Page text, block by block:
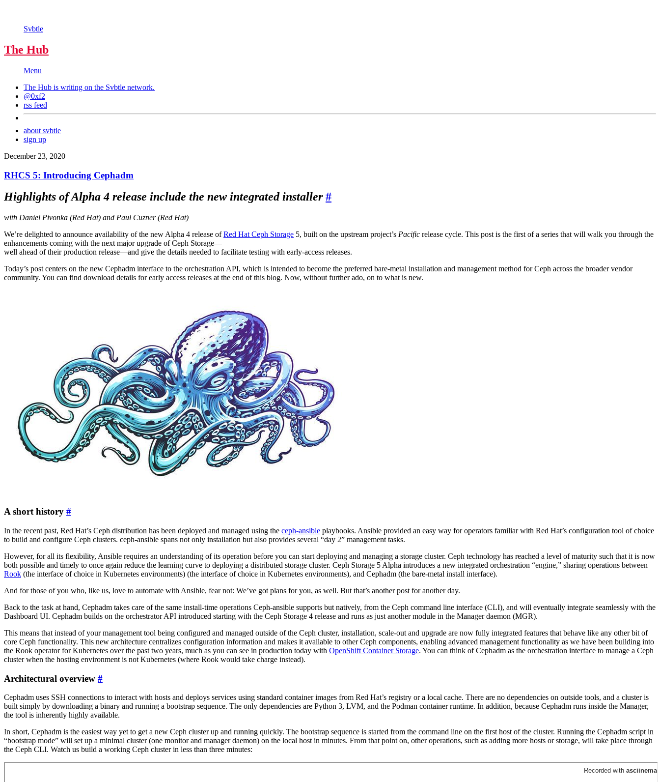
Svbtle
The Hub
Menu
The Hub is writing on the Svbtle network.
@0xf2
rss feed
about svbtle
sign up
December 23, 2020
RHCS 5: Introducing Cephadm
Highlights of Alpha 4 release include the new integrated installer #
with Daniel Pivonka (Red Hat) and Paul Cuzner (Red Hat)
We’re delighted to announce availability of the new Alpha 4 release ofRed Hat Ceph Storage 5, built on the upstream project’s Pacific release cycle. This post is the first of a series that will walk you through the
enhancements coming with the next major upgrade of Ceph Storage—
well ahead of their production release—and give the details needed to facilitate testing with early-access releases.
Today’s post centers on the new Cephadm interface to the orchestration API, which is intended to become the preferred bare-metal installation and management method for Ceph across the broader vendor
community. You can find download details for early access releases at the end of this blog. Now, without further ado, on to what is new.
A short history #
In the recent past, Red Hat’s Ceph distribution has been deployed and managed using the ceph-ansible playbooks. Ansible provided an easy way for operators familiar with Red Hat’s configuration tool of choice
to build and configure Ceph clusters. ceph-ansible spans not only installation but also provides several “day 2” management tasks.
However, for all its flexibility, Ansible requires an understanding of its operation before you can start deploying and managing a storage cluster. Ceph technology has reached a level of maturity such that it is now
both possible and timely to once again reduce the learning curve to deploying a distributed storage cluster. Ceph Storage 5 Alpha introduces a new integrated orchestration “engine,” sharing operations between
Rook (the interface of choice in Kubernetes environments) (the interface of choice in Kubernetes environments), and Cephadm (the bare-metal install interface).
And for those of you who, like us, love to automate with Ansible, fear not: We’ve got plans for you, as well. But that’s another post for another day.
Back to the task at hand, Cephadm takes care of the same install-time operations Ceph-ansible supports but natively, from the Ceph command line interface (CLI), and will eventually integrate seamlessly with the
Dashboard UI. Cephadm builds on the orchestrator API introduced starting with the Ceph Storage 4 release and runs as just another module in the Manager daemon (MGR).
This means that instead of your management tool being configured and managed outside of the Ceph cluster, installation, scale-out and upgrade are now fully integrated features that behave like any other bit of
core Ceph functionality. This new architecture centralizes configuration information and makes it available to other Ceph components, enabling advanced management functionality as we have been building into
the Rook operator for Kubernetes over the past two years, much as you can see in production today with OpenShift Container Storage. You can think of Cephadm as the orchestration interface to manage a Ceph
cluster when the hosting environment is not Kubernetes (where Rook would take charge instead).
Architectural overview #
Cephadm uses SSH connections to interact with hosts and deploys services using standard container images from Red Hat’s registry or a local cache. There are no dependencies on outside tools, and a cluster is
built simply by downloading a binary and running a bootstrap sequence. The only dependencies are Python 3, LVM, and the Podman container runtime. In addition, because Cephadm runs inside the Manager,
the tool is inherently highly available.
In short, Cephadm is the easiest way yet to get a new Ceph cluster up and running quickly. The bootstrap sequence is started from the command line on the first host of the cluster. Running the Cephadm script in
“bootstrap mode” will set up a minimal cluster (one monitor and manager daemon) on the local host in minutes. From that point on, other operations, such as adding more hosts or storage, will take place through
the Ceph CLI. Watch us build a working Ceph cluster in less than three minutes: